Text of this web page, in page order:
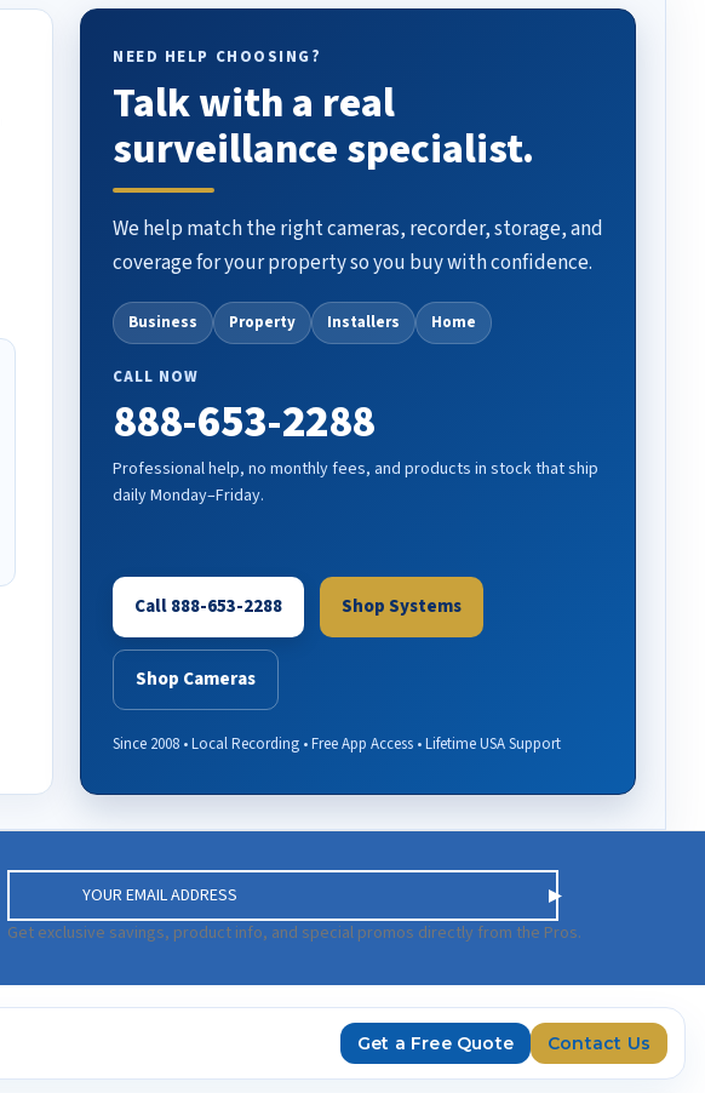
NEED HELP CHOOSING?
Talk with a real
surveillance specialist.
We help match the right cameras, recorder, storage, and
coverage for your property so you buy with confidence.
Business Property Installers Home
CALL NOW
888-653-2288
Professional help, no monthly fees, and products in stock that ship
daily Monday–Friday.
Call 888-653-2288 Shop Systems
Shop Cameras
Since 2008 • Local Recording • Free App Access • Lifetime USA Support
a
l
A
r
Get exclusive savings, product info, and special promos directly from the Pros.
Get a Free Quote Contact Us